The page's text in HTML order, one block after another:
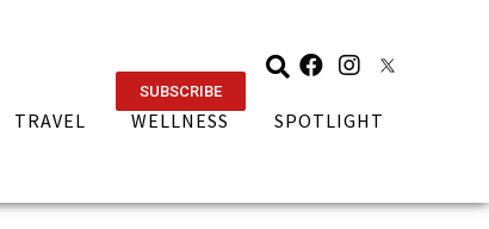
SUBSCRIBE
TRAVEL WELLNESS SPOTLIGHT